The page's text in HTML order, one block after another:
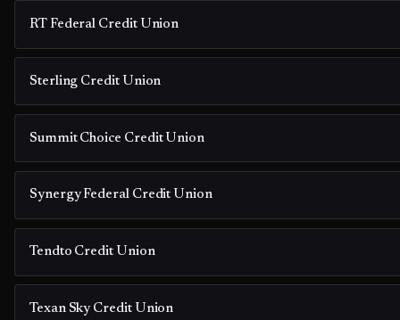
RT Federal Credit Union
Sterling Credit Union
Summit Choice Credit Union
Synergy Federal Credit Union
Tendto Credit Union
Texan Sky Credit Union